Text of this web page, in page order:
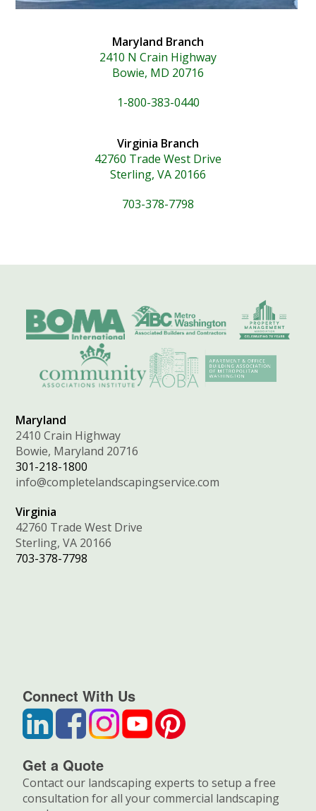
Maryland Branch
2410 N Crain Highway
Bowie, MD 20716
1-800-383-0440
Virginia Branch
42760 Trade West Drive
Sterling, VA 20166
703-378-7798
Maryland
2410 Crain Highway
Bowie, Maryland 20716
301-218-1800
info@completelandscapingservice.com
Virginia
42760 Trade West Drive
Sterling, VA 20166
703-378-7798
Connect With Us
Get a Quote
Contact our landscaping experts to setup a free
consultation for all your commercial landscaping